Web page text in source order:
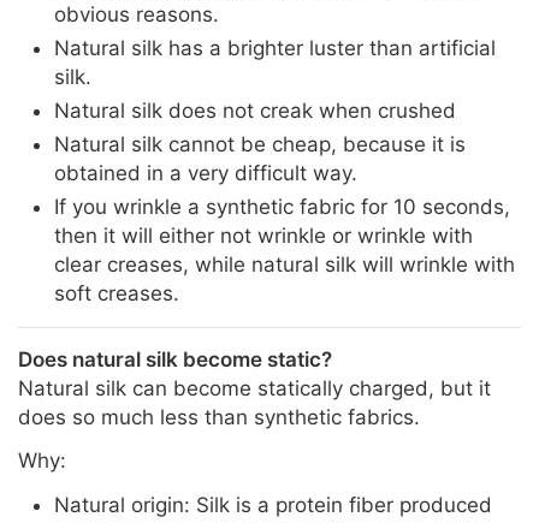
obvious reasons.
Natural silk has a brighter luster than artificial
silk.
Natural silk does not creak when crushed
Natural silk cannot be cheap, because it is
obtained in a very difficult way.
If you wrinkle a synthetic fabric for 10 seconds,
then it will either not wrinkle or wrinkle with
clear creases, while natural silk will wrinkle with
soft creases.
Does natural silk become static?
Natural silk can become statically charged, but it
does so much less than synthetic fabrics.
Why:
Natural origin: Silk is a protein fiber produced